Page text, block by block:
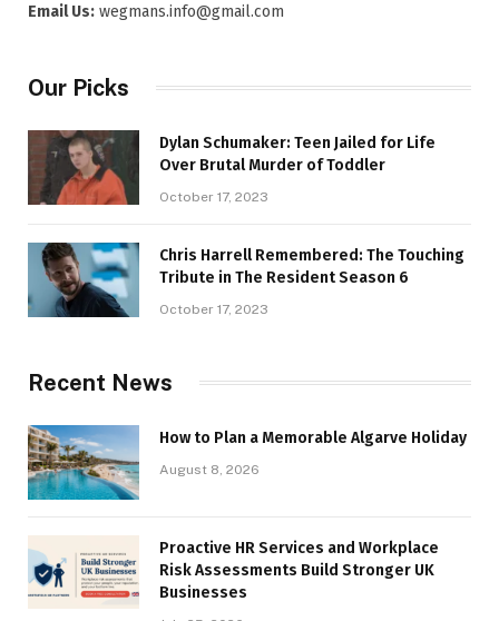
Email Us: wegmans.info@gmail.com
Our Picks
Dylan Schumaker: Teen Jailed for Life
Over Brutal Murder of Toddler
October 17, 2023
Chris Harrell Remembered: The Touching
Tribute in The Resident Season 6
October 17, 2023
Recent News
How to Plan a Memorable Algarve Holiday
August 8, 2026
Proactive HR Services and Workplace
Risk Assessments Build Stronger UK
Businesses